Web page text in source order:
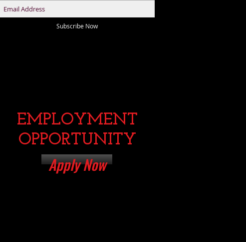
Subscribe Now
EMPLOYMENT
OPPORTUNITY
Apply Now